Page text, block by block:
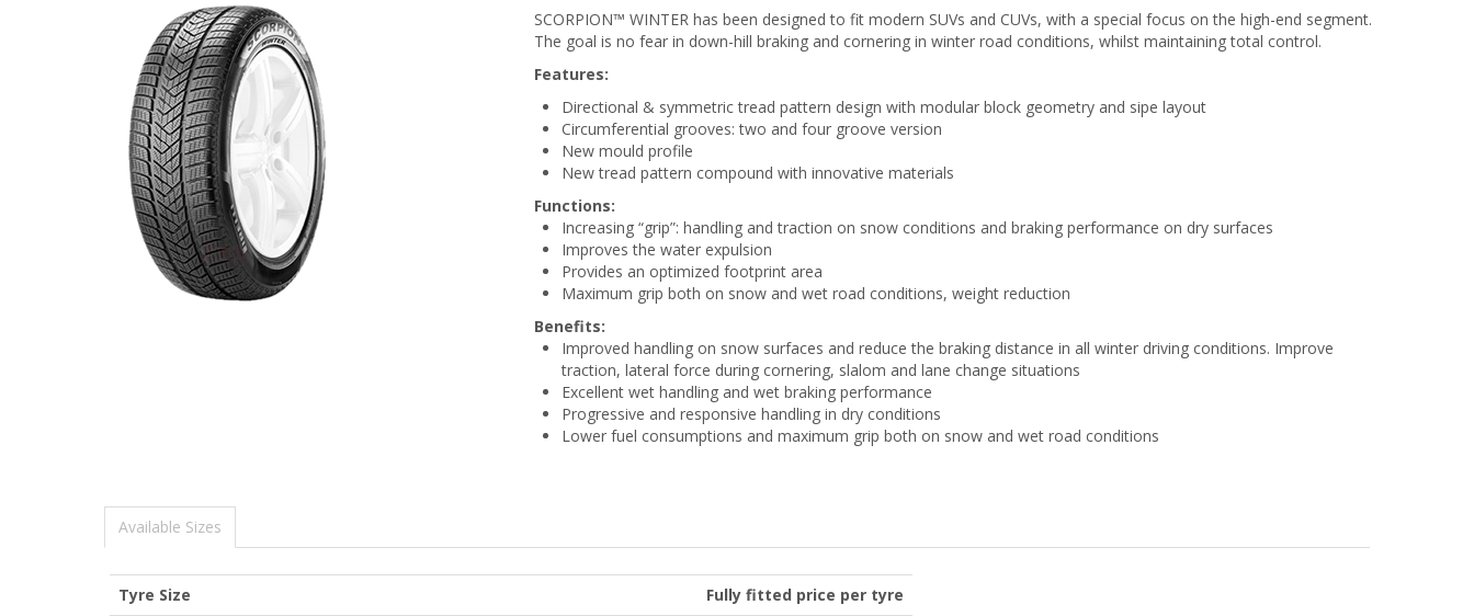
SCORPION™ WINTER has been designed to fit modern SUVs and CUVs, with a special focus on the high-end segment.
The goal is no fear in down-hill braking and cornering in winter road conditions, whilst maintaining total control.
Features:
Directional & symmetric tread pattern design with modular block geometry and sipe layout
Circumferential grooves: two and four groove version
New mould profile
New tread pattern compound with innovative materials
Functions:
Increasing “grip”: handling and traction on snow conditions and braking performance on dry surfaces
Improves the water expulsion
Provides an optimized footprint area
Maximum grip both on snow and wet road conditions, weight reduction
Benefits:
Improved handling on snow surfaces and reduce the braking distance in all winter driving conditions. Improve
traction, lateral force during cornering, slalom and lane change situations
Excellent wet handling and wet braking performance
Progressive and responsive handling in dry conditions
Lower fuel consumptions and maximum grip both on snow and wet road conditions
Available Sizes
Tyre Size Fully fitted price per tyre